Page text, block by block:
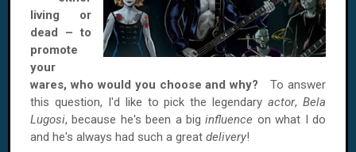
living or
dead – to
promote
your
wares, who would you choose and why?To answer
this question, I'd like to pick the legendaryactor,Bela
Lugosi, because he's been a biginfluence on what I do
and he's always had such a great delivery!